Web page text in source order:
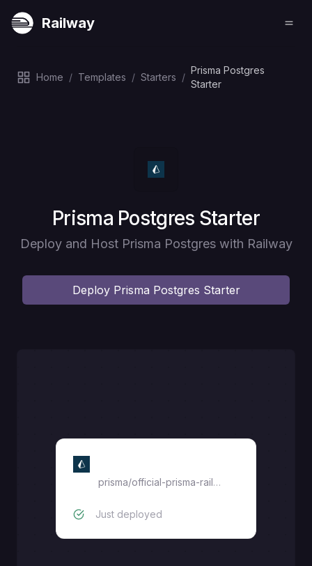
Railway
Home / Templates / Starters /
Prisma Postgres
Starter
Deploy
Prisma Postgres Starter
Deploy and Host Prisma Postgres with Railway
Deploy Prisma Postgres Starter
prisma/official-prisma-railway
Just deployed